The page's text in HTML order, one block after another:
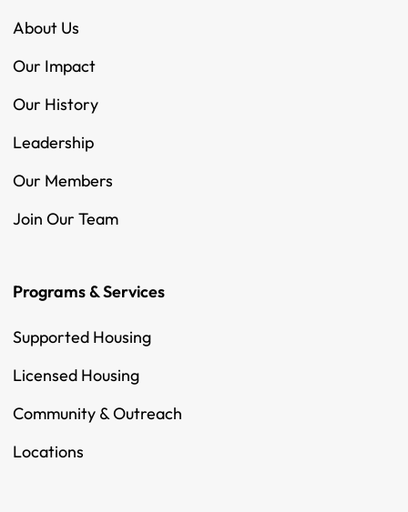
About Us
Our Impact
Our History
Leadership
Our Members
Join Our Team
Programs & Services
Supported Housing
Licensed Housing
Community & Outreach
Locations